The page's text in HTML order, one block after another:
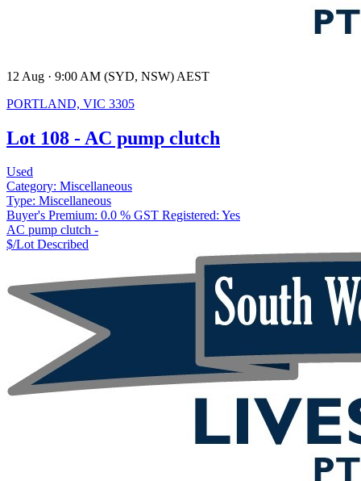
12 Aug · 9:00 AM (SYD, NSW) AEST
PORTLAND, VIC 3305
Lot 108 - AC pump clutch
Used
Category: Miscellaneous
Type: Miscellaneous
Buyer's Premium: 0.0 % GST Registered: Yes
AC pump clutch -
$/LotDescribed